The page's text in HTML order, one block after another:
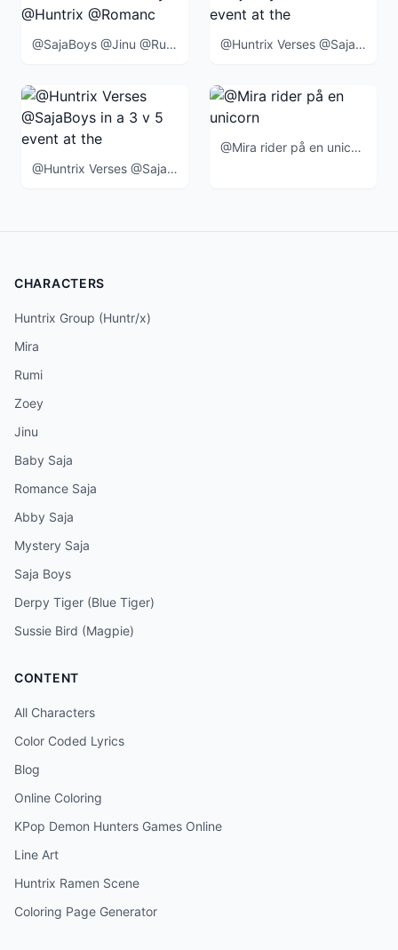
@SajaBoys @Jinu @Rumi @Mira @Zoey @Huntrix @Romance @Abby @Mystery @Baby @BlueTiger @SussieBird @ @Huntrix Verses @SajaBoys in a 3 v 5 event at the end of the movie
@Huntrix Verses @SajaBoys in a 3 v 5 event at the end of the movie when
@Mira rider på en unicorn
CHARACTERS
Huntrix Group (Huntr/x)
Mira
Rumi
Zoey
Jinu
Baby Saja
Romance Saja
Abby Saja
Mystery Saja
Saja Boys
Derpy Tiger (Blue Tiger)
Sussie Bird (Magpie)
CONTENT
All Characters
Color Coded Lyrics
Blog
Online Coloring
KPop Demon Hunters Games Online
Line Art
Huntrix Ramen Scene
Coloring Page Generator